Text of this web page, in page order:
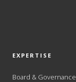
EXPERTISE
Board & Governance